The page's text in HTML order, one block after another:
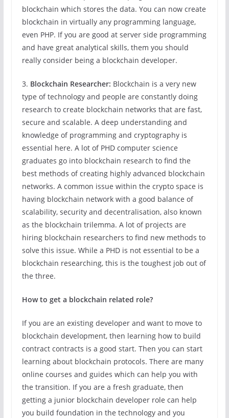
blockchain which stores the data. You can now create
blockchain in virtually any programming language,
even PHP. If you are good at server side programming
and have great analytical skills, them you should
really consider being a blockchain developer.
3. Blockchain Researcher: Blockchain is a very new
type of technology and people are constantly doing
research to create blockchain networks that are fast,
secure and scalable. A deep understanding and
knowledge of programming and cryptography is
essential here. A lot of PHD computer science
graduates go into blockchain research to find the
best methods of creating highly advanced blockchain
networks. A common issue within the crypto space is
having blockchain network with a good balance of
scalability, security and decentralisation, also known
as the blockchain trilemma. A lot of projects are
hiring blockchain researchers to find new methods to
solve this issue. While a PHD is not essential to be a
blockchain researching, this is the toughest job out of
the three.
How to get a blockchain related role?
If you are an existing developer and want to move to
blockchain development, then learning how to build
contract contracts is a good start. Then you can start
learning about blockchain protocols. There are many
online courses and guides which can help you with
the transition. If you are a fresh graduate, then
getting a junior blockchain developer role can help
you build foundation in the technology and you